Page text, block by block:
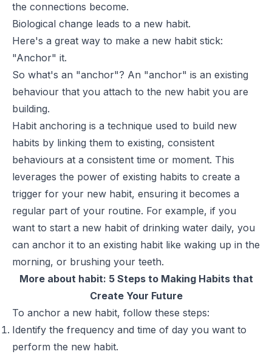
the connections become.
Biological change leads to a new habit.
Here's a great way to make a new habit stick:
"Anchor" it.
So what's an "anchor"? An "anchor" is an existing
behaviour that you attach to the new habit you are
building.
Habit anchoring is a technique used to build new
habits by linking them to existing, consistent
behaviours at a consistent time or moment. This
leverages the power of existing habits to create a
trigger for your new habit, ensuring it becomes a
regular part of your routine. For example, if you
want to start a new habit of drinking water daily, you
can anchor it to an existing habit like waking up in the
morning, or brushing your teeth.
More about habit: 5 Steps to Making Habits that
Create Your Future
To anchor a new habit, follow these steps:
Identify the frequency and time of day you want to
perform the new habit.